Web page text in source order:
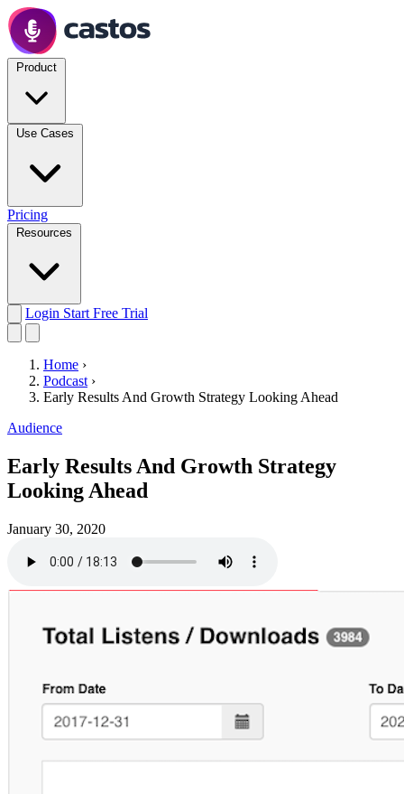
Pricing
Login Start Free Trial
Home ›
Podcast ›
Early Results And Growth Strategy Looking Ahead
Audience
Early Results And Growth Strategy
Looking Ahead
January 30, 2020